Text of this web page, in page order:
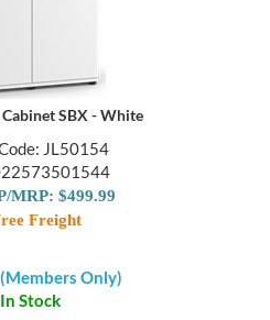
SBX - White
JL50154
MRP: $499.99
Freight
(Members Only)
Stock